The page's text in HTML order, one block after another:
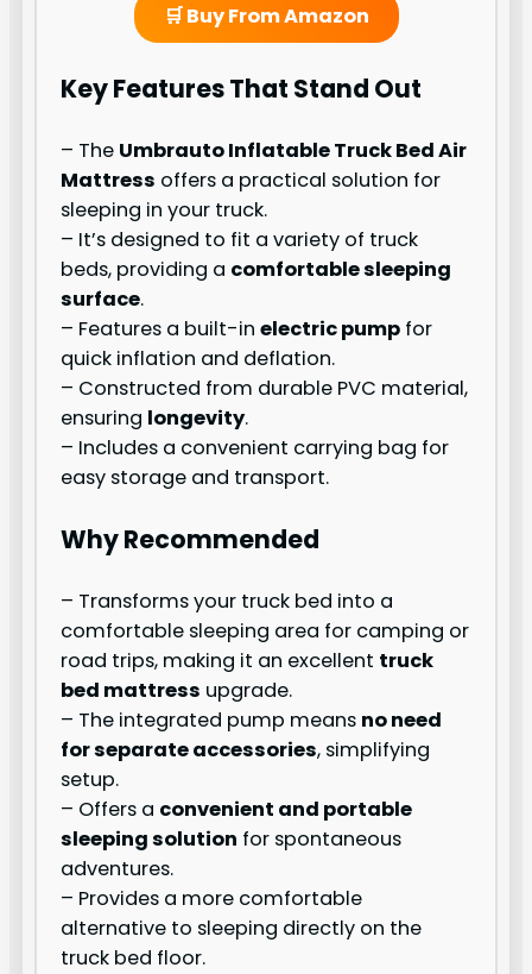
🛒 Buy From Amazon
Key Features That Stand Out
– The Umbrauto Inflatable Truck Bed Air
Mattress offers a practical solution for
sleeping in your truck.
– It’s designed to fit a variety of truck
beds, providing a comfortable sleeping
surface.
– Features a built-inelectric pump for
quick inflation and deflation.
– Constructed from durable PVC material,
ensuring longevity.
– Includes a convenient carrying bag for
easy storage and transport.
Why Recommended
– Transforms your truck bed into a
comfortable sleeping area for camping or
road trips, making it an excellent truck
bed mattress upgrade.
– The integrated pump means no need
for separate accessories, simplifying
setup.
– Offers a convenient and portable
sleeping solution for spontaneous
adventures.
– Provides a more comfortable
alternative to sleeping directly on the
truck bed floor.